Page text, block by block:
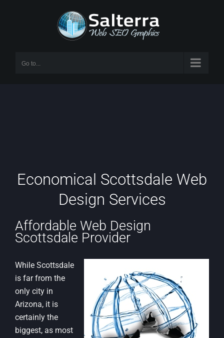
Go to...
Economical Scottsdale Web
Design Services
Affordable Web Design
Scottsdale Provider
While Scottsdale
is far from the
only city in
Arizona, it is
certainly the
biggest, as most